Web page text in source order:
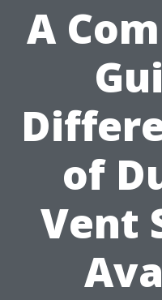
A
of
Vent